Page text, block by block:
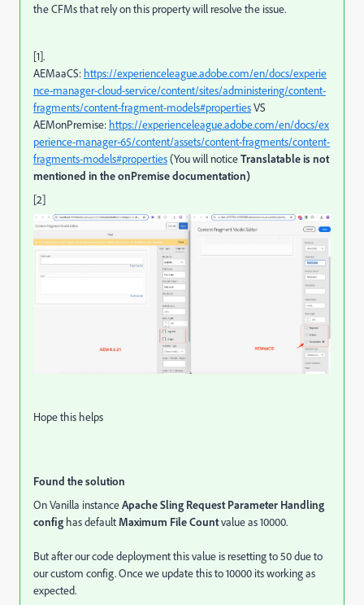
the CFMs that rely on this property will resolve the issue.
[1].
AEMaaCS: https://experienceleague.adobe.com/en/docs/experie
nce-manager-cloud-service/content/sites/administering/content-
fragments/content-fragment-models#propertiesVS
AEMonPremise: https://experienceleague.adobe.com/en/docs/ex
perience-manager-65/content/assets/content-fragments/content-
fragments-models#properties(You will noticeTranslatable is not
mentioned in the onPremise documentation)
[2]
Hope this helps
Found the solution
On Vanilla instanceApache Sling Request Parameter Handling
config has default Maximum File Countvalue as 10000.
But after our code deployment this value is resetting to 50 due to
our custom config. Once we update this to 10000 its working as
expected.